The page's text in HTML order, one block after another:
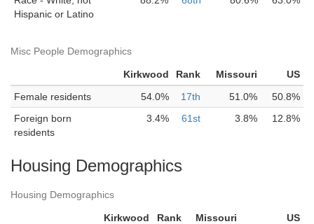
Hispanic or Latino
Misc People Demographics
Kirkwood Rank Missouri
US
Female residents
54.0% 17th 51.0%
50.8%
Foreign born
residents
3.4% 61st 3.8% 12.8%
Housing Demographics
Housing Demographics
Kirkwood Rank Missouri
US